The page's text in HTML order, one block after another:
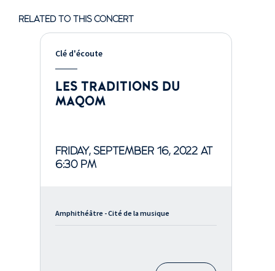
RELATED TO THIS CONCERT
Clé d'écoute
LES TRADITIONS DU
MAQOM
FRIDAY, SEPTEMBER 16, 2022 AT
6:30 PM
Amphithéâtre - Cité de la musique